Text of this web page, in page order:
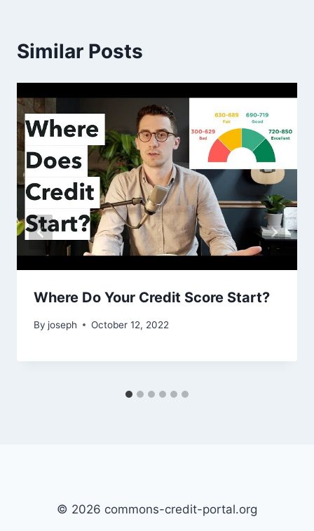
Similar Posts
Where Do Your Credit Score Start?
By joseph October 12, 2022
© 2026 commons-credit-portal.org